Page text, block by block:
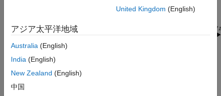
United Kingdom (English)
アジア太平洋地域
Australia (English)
India (English)
New Zealand (English)
中国